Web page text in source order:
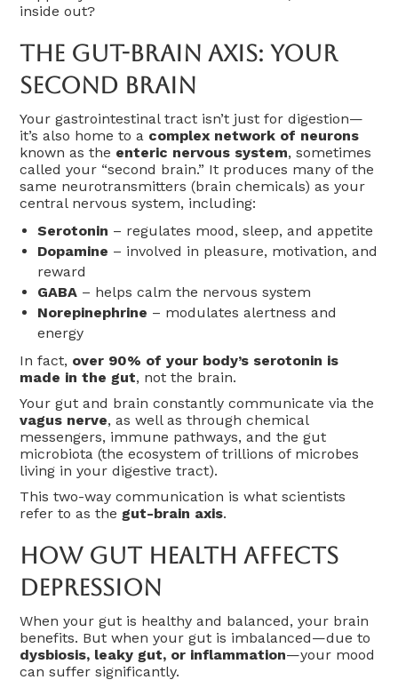
inside out?
The Gut-Brain Axis: Your
Second Brain
Your gastrointestinal tract isn’t just for digestion—
it’s also home to a complex network of neurons
known as the enteric nervous system, sometimes
called your “second brain.” It produces many of the
same neurotransmitters (brain chemicals) as your
central nervous system, including:
Serotonin – regulates mood, sleep, and appetite
Dopamine – involved in pleasure, motivation, and
reward
GABA – helps calm the nervous system
Norepinephrine – modulates alertness and
energy
In fact, over 90% of your body’s serotonin is
made in the gut, not the brain.
Your gut and brain constantly communicate via the
vagus nerve, as well as through chemical
messengers, immune pathways, and the gut
microbiota (the ecosystem of trillions of microbes
living in your digestive tract).
This two-way communication is what scientists
refer to as the gut-brain axis.
How Gut Health Affects
Depression
When your gut is healthy and balanced, your brain
benefits. But when your gut is imbalanced—due to
dysbiosis, leaky gut, or inflammation—your mood
can suffer significantly.